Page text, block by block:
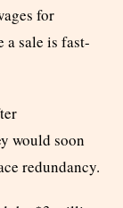
for
a sale is fast-
would soon
redundancy.